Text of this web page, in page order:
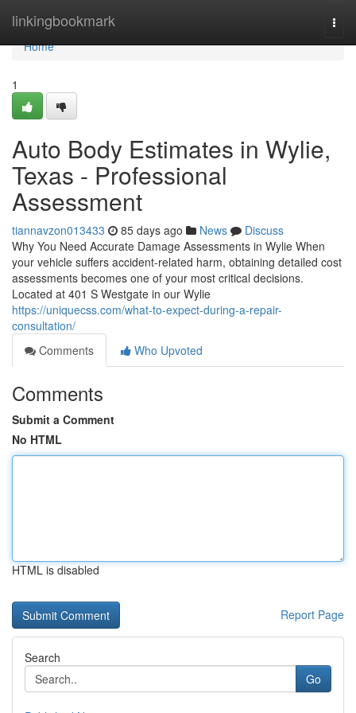
linkingbookmark
Home
Home
1
Auto Body Estimates in Wylie,
Texas - Professional
Assessment
tiannavzon013433 85 days ago News
Discuss
Why You Need Accurate Damage Assessments in Wylie When
your vehicle suffers accident-related harm, obtaining detailed cost
assessments becomes one of your most critical decisions.
Located at 401 S Westgate in our Wylie
https://uniquecss.com/what-to-expect-during-a-repair-
consultation/
Comments
Who Upvoted
Comments
Submit a Comment
No HTML
HTML is disabled
Report Page
Search
Go